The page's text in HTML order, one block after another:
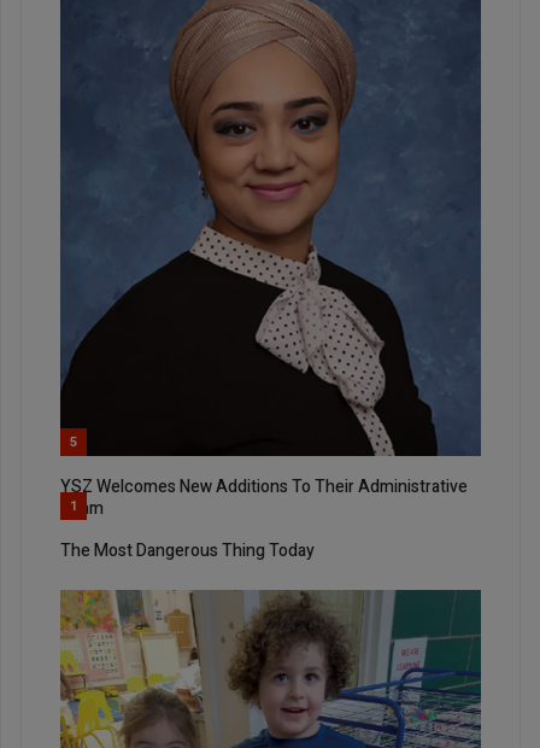
5
YSZ Welcomes New Additions To Their Administrative
Team
1
The Most Dangerous Thing Today